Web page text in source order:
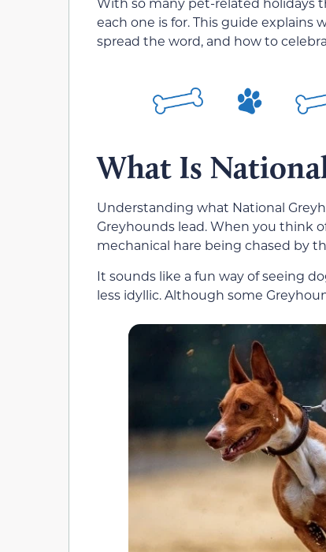
each one is for. This guide explains
spread the word, and how to
What Is
Understanding what National
Greyhounds lead. When you think
mechanical hare being chased by
It sounds like a fun way of seeing
less idyllic. Although some